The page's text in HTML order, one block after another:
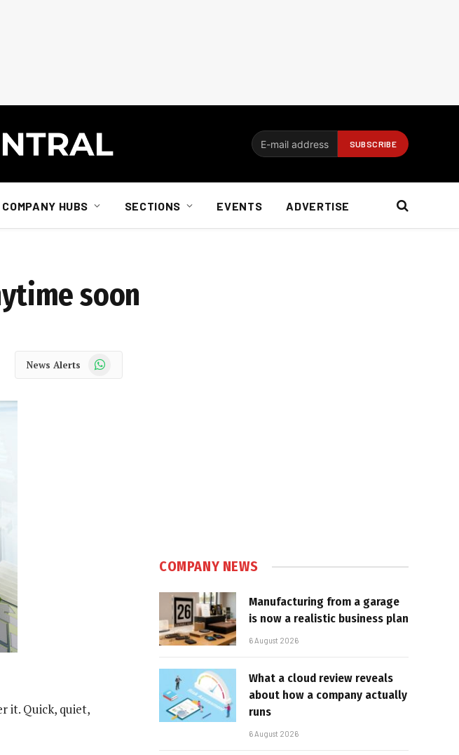
COMPANY HUBS SECTIONS EVENTS ADVERTISE
soon
News Alerts WhatsApp
it. Quick, quiet,
COMPANY NEWS
Manufacturing from a garage
is now a realistic business plan
6 August 2026
What a cloud review reveals
about how a company actually
runs
6 August 2026